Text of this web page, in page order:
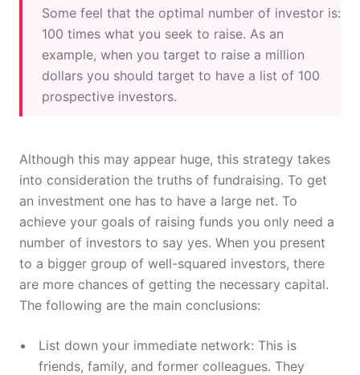
Some feel that the optimal number of investor is:
100 times what you seek to raise. As an
example, when you target to raise a million
dollars you should target to have a list of 100
prospective investors.
Although this may appear huge, this strategy takes
into consideration the truths of fundraising. To get
an investment one has to have a large net. To
achieve your goals of raising funds you only need a
number of investors to say yes. When you present
to a bigger group of well-squared investors, there
are more chances of getting the necessary capital.
The following are the main conclusions:
List down your immediate network: This is
friends, family, and former colleagues. They